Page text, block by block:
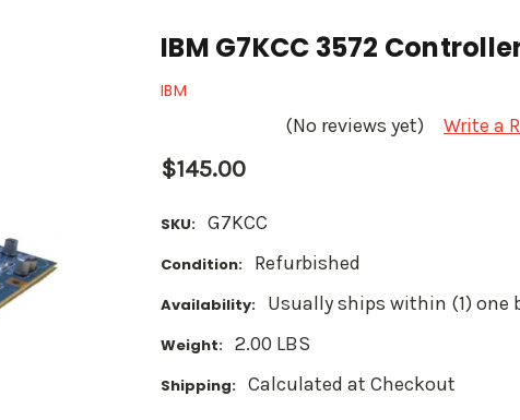
IBM G7KCC 3572
IBM
(No reviews yet) Write a
$145.00
SKU: G7KCC
Condition: Refurbished
Availability: Usually ships within (1) one
Weight: 2.00 LBS
Shipping: Calculated at Checkout